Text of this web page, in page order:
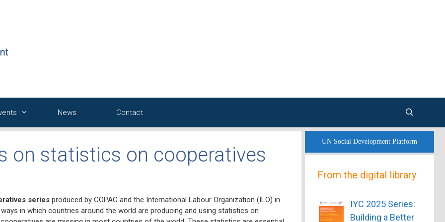
News Contact
on statistics on cooperatives
series produced by COPAC and the International Labour Organization (ILO) in
in which countries around the world are producing and using statistics on
UN Social Development Platform
From the digital library
IYC 2025 Series:
Building a Better